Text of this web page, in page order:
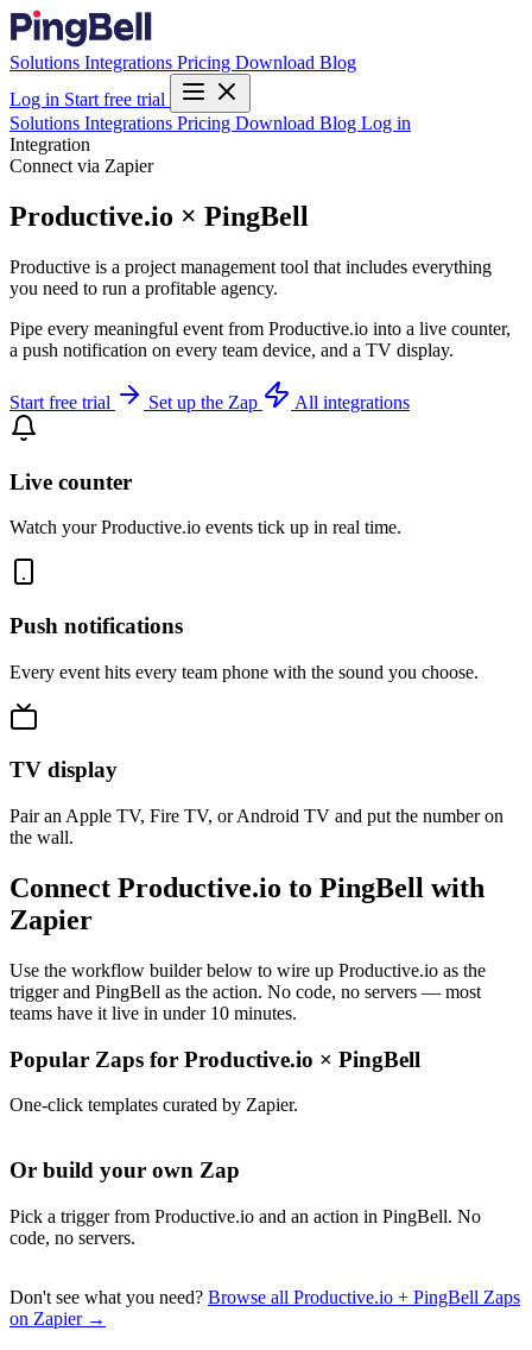
Solutions Integrations Pricing Download Blog
Log in Start free trial
Solutions Integrations Pricing Download Blog Log in
Integration
Connect via Zapier
Productive.io × PingBell
Productive is a project management tool that includes everything
you need to run a profitable agency.
Pipe every meaningful event from Productive.io into a live counter,
a push notification on every team device, and a TV display.
Start free trial Set up the Zap All integrations
Live counter
Watch your Productive.io events tick up in real time.
Push notifications
Every event hits every team phone with the sound you choose.
TV display
Pair an Apple TV, Fire TV, or Android TV and put the number on
the wall.
Connect Productive.io to PingBell with
Zapier
Use the workflow builder below to wire up Productive.io as the
trigger and PingBell as the action. No code, no servers — most
teams have it live in under 10 minutes.
Popular Zaps for Productive.io × PingBell
One-click templates curated by Zapier.
Or build your own Zap
Pick a trigger from Productive.io and an action in PingBell. No
code, no servers.
Don't see what you need? Browse all Productive.io + PingBell Zaps
on Zapier →